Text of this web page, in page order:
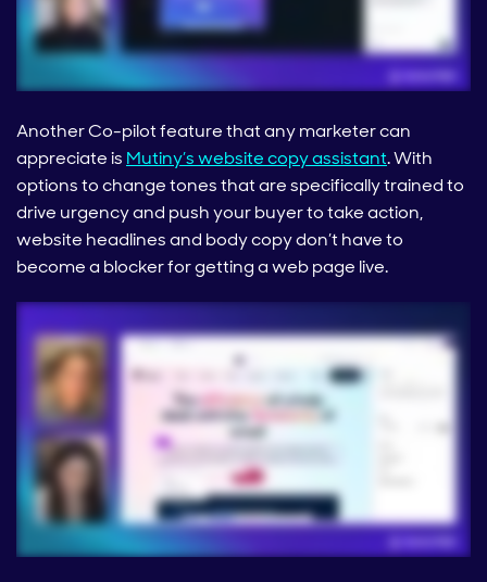
Another Co-pilot feature that any marketer can
appreciate is Mutiny’s website copy assistant. With
options to change tones that are specifically trained to
drive urgency and push your buyer to take action,
website headlines and body copy don’t have to
become a blocker for getting a web page live.